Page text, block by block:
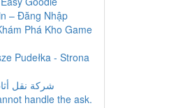
– Đăng Nhập
Phá Kho Game
Pudełka - Strona
شركة نقل
handle the ask.